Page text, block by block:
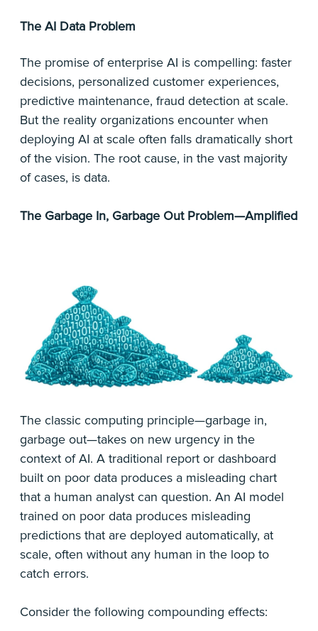
The AI Data Problem
The promise of enterprise AI is compelling: faster
decisions, personalized customer experiences,
predictive maintenance, fraud detection at scale.
But the reality organizations encounter when
deploying AI at scale often falls dramatically short
of the vision. The root cause, in the vast majority
of cases, is data.
The Garbage In, Garbage Out Problem—Amplified
The classic computing principle—garbage in,
garbage out—takes on new urgency in the
context of AI. A traditional report or dashboard
built on poor data produces a misleading chart
that a human analyst can question. An AI model
trained on poor data produces misleading
predictions that are deployed automatically, at
scale, often without any human in the loop to
catch errors.
Consider the following compounding effects: